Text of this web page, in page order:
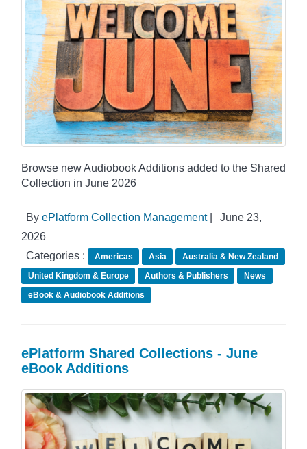
Browse new Audiobook Additions added to the Shared
Collection in June 2026
By ePlatform Collection Management|
June 23,
2026
Categories :
Americas Asia
Australia & New Zealand
United Kingdom & Europe
Authors & Publishers
News
eBook & Audiobook Additions
ePlatform Shared Collections - June
eBook Additions